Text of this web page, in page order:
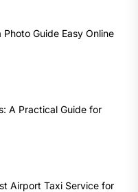
Guide Easy Online
A Practical Guide for
Airport Taxi Service for